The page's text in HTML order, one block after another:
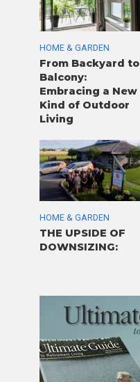
HOME & GARDEN
From Backyard to
Balcony:
Embracing a New
Kind of Outdoor
Living
HOME & GARDEN
THE UPSIDE OF
DOWNSIZING: